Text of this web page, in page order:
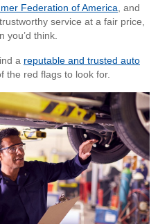
Federation of America , and
service at a fair price,
you’d think.
a reputable and trusted auto
the red flags to look for.